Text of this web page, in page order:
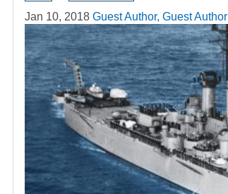
Jan 10, 2018 Guest Author, Guest Author